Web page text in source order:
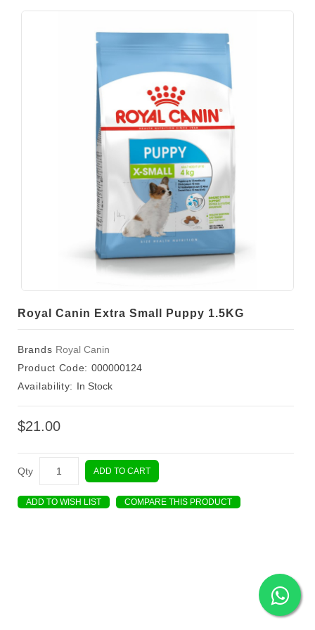
Royal Canin Extra Small Puppy 1.5KG
Brands Royal Canin
Product Code: 000000124
Availability: In Stock
$21.00
Qty ADD TO CART
ADD TO WISH LIST COMPARE THIS PRODUCT